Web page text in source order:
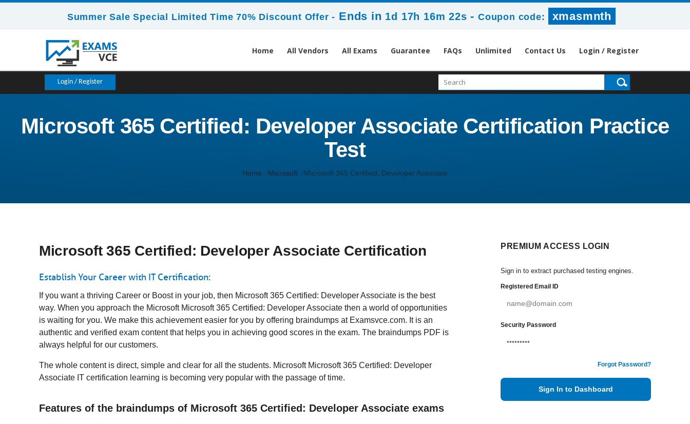
Summer Sale Special Limited Time 70% Discount Offer - Ends in 1d 17h 16m 22s -Coupon code: xmasmnth
Home All Vendors All Exams Guarantee FAQs Unlimited Contact Us Login / Register
Login / Register
Microsoft 365 Certified: Developer Associate Certification Practice
Test
Home Microsoft Microsoft 365 Certified: Developer Associate
Microsoft 365 Certified: Developer Associate Certification
Establish Your Career with IT Certification:
If you want a thriving Career or Boost in your job, then Microsoft 365 Certified: Developer Associate is the best
way. When you approach the Microsoft Microsoft 365 Certified: Developer Associate then a world of opportunities
is waiting for you. We make this achievement easier for you by offering braindumps at Examsvce.com. It is an
authentic and verified exam content that helps you in achieving good scores in the exam. The braindumps PDF is
always helpful for our customers.
The whole content is direct, simple and clear for all the students. Microsoft Microsoft 365 Certified: Developer
Associate IT certification learning is becoming very popular with the passage of time.
Features of the braindumps of Microsoft 365 Certified: Developer Associate exams
PREMIUM ACCESS LOGIN
Sign in to extract purchased testing engines.
Registered Email ID
Security Password
Forgot Password?
Sign In to Dashboard